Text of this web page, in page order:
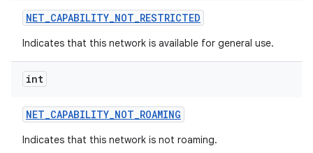
NET_CAPABILITY_NOT_RESTRICTED
Indicates that this network is available for general use.
int
NET_CAPABILITY_NOT_ROAMING
Indicates that this network is not roaming.